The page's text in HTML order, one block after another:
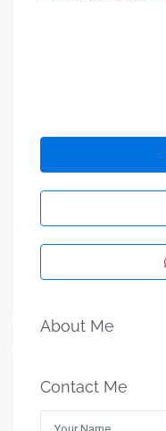
About Me
Contact Me